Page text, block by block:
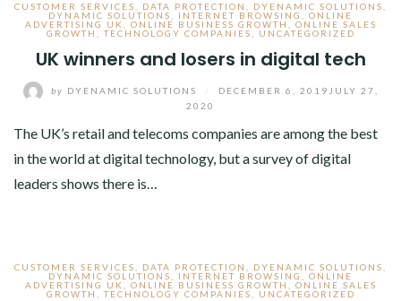
CUSTOMER SERVICES DATA PROTECTION DYENAMIC SOLUTIONS
DYNAMIC SOLUTIONS
INTERNET BROWSING
ONLINE
ADVERTISING UK
ONLINE BUSINESS GROWTH
ONLINE SALES
GROWTH
,TECHNOLOGY COMPANIES UNCATEGORIZED
UK winners and losers in digital tech
by DYENAMIC SOLUTIONS DECEMBER 6, 2019 JULY 27,
2020
The UK’s retail and telecoms companies are among the best
in the world at digital technology, but a survey of digital
leaders shows there is…
CUSTOMER SERVICES DATA PROTECTION DYENAMIC SOLUTIONS
DYNAMIC SOLUTIONS
INTERNET BROWSING
ONLINE
ADVERTISING UK
ONLINE BUSINESS GROWTH
ONLINE SALES
GROWTH
,TECHNOLOGY COMPANIES UNCATEGORIZED